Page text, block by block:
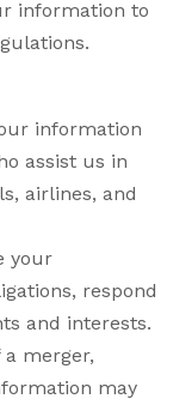
information to
information
assist us in
airlines, and
your
respond
and interests.
merger,
may